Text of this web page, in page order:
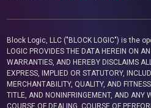
Block Logic, LLC ("BLOCK LOGIC") is the
LOGIC PROVIDES THE DATA HEREIN ON
WARRANTIES, AND HEREBY DISCLAIMS
EXPRESS, IMPLIED OR STATUTORY,
MERCHANTABILITY, QUALITY, AND
TITLE, AND NONINFRINGEMENT, AND ANY
COURSE OF DEALING, COURSE OF